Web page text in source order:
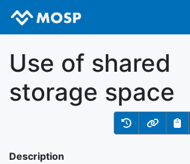
Use of shared
storage space
Description